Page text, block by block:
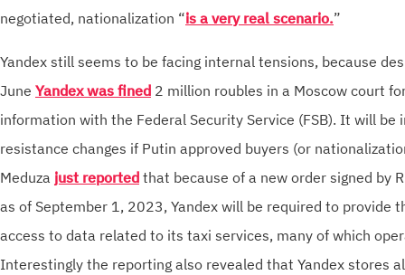
negotiated, nationalization “is a very real scenario.”
Yandex still seems to be facing internal tensions, because
June Yandex was fined 2 million roubles in a Moscow court
information with the Federal Security Service (FSB). It will
resistance changes if Putin approved buyers (or
Meduza just reported that because of a new order signed by
as of September 1, 2023, Yandex will be required to provide
access to data related to its taxi services, many of which
Interestingly the reporting also revealed that Yandex stores